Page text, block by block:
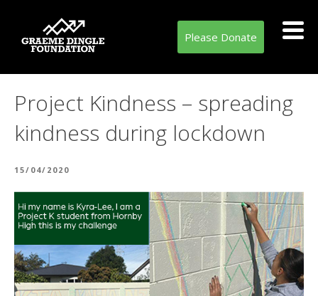
Please Donate
Project Kindness – spreading
kindness during lockdown
POSTED
15/04/2020